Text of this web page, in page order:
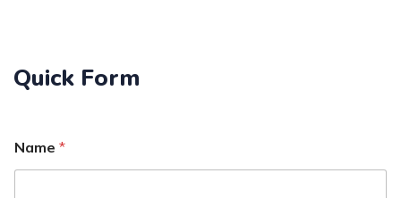
Quick Form
Name *